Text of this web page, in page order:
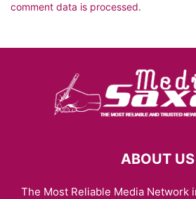
comment data is processed.
ABOUT US
The Most Reliable Media Network